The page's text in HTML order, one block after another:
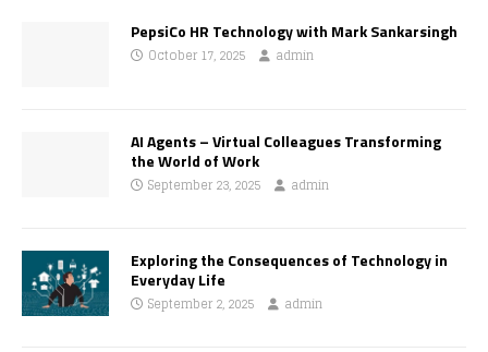
PepsiCo HR Technology with Mark Sankarsingh
October 17, 2025 admin
AI Agents – Virtual Colleagues Transforming
the World of Work
September 23, 2025 admin
Exploring the Consequences of Technology in
Everyday Life
September 2, 2025 admin